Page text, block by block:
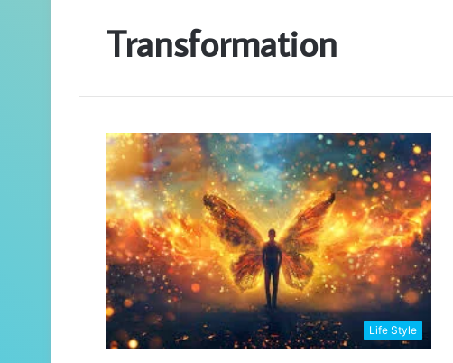
Transformation
Life Style